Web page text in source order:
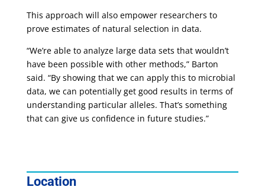
This approach will also empower researchers to
prove estimates of natural selection in data.
“We’re able to analyze large data sets that wouldn’t
have been possible with other methods,” Barton
said. “By showing that we can apply this to microbial
data, we can potentially get good results in terms of
understanding particular alleles. That’s something
that can give us confidence in future studies.”
Location